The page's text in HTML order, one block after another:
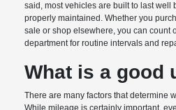
said, most vehicles are built to last well
properly maintained. Whether you
sale or shop elsewhere, you can count
department for routine intervals and
What is a good
There are many factors that determine